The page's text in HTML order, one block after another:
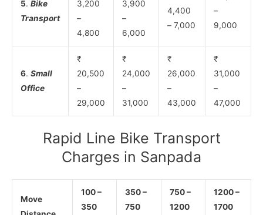
5. Bike
Transport
3,200
–
4,800
3,900
–
6,000
4,400
– 7,000
–
9,000
6. Small
Office
₹
20,500
–
29,000
₹
24,000
–
31,000
₹
26,000
–
43,000
₹
31,000
–
47,000
Rapid Line Bike Transport
Charges in Sanpada
Move
100 –
350
350 –
750
750 –
1200
1200 –
1700